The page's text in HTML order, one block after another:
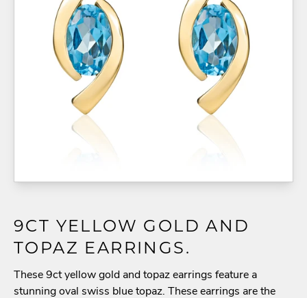
9CT YELLOW GOLD AND
TOPAZ EARRINGS.
These 9ct yellow gold and topaz earrings feature a
stunning oval swiss blue topaz. These earrings are the